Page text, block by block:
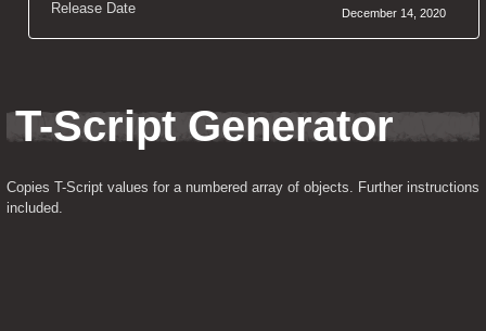
Release Date December 14, 2020
T-Script Generator
Copies T-Script values for a numbered array of objects. Further instructions
included.